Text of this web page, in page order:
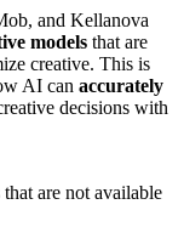
and Kellanova
models that are
creative. This is
AI can accurately
decisions with
are not available